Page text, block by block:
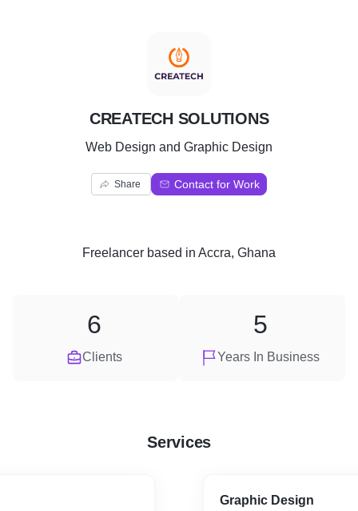
C
CREATECH SOLUTIONS
Web Design and Graphic Design
Share Contact for Work
Freelancer based in Accra, Ghana
Clients
6
Years In Business
5
Services
Graphic Design